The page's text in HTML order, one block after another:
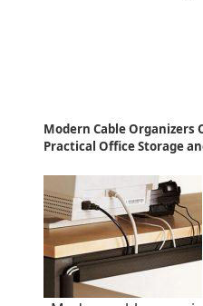
Modern Cable
Practical Office Storage